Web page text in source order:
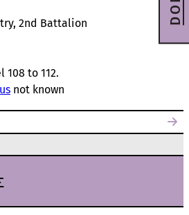
2nd Battalion
108 to 112.
not known